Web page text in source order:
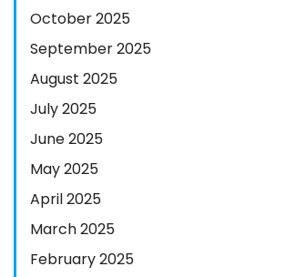
October 2025
September 2025
August 2025
July 2025
June 2025
May 2025
April 2025
March 2025
February 2025